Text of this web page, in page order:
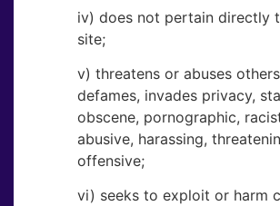
iv) does not pertain directly
site;
v) threatens or abuses
defames, invades privacy,
obscene, pornographic,
abusive, harassing,
offensive;
vi) seeks to exploit or harm